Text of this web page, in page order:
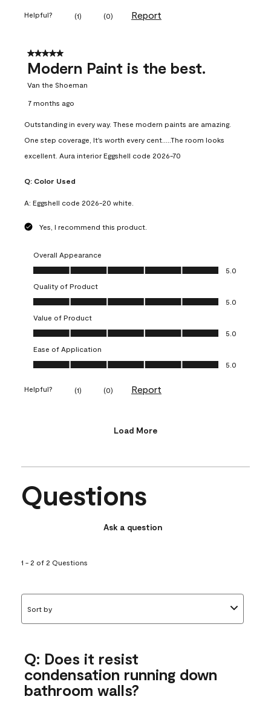
Helpful? (1) (0) Report
5 out of 5 stars.
Modern Paint is the best.
Van the Shoeman
7 months ago
Outstanding in every way. These modern paints are amazing.
One step coverage, It's worth every cent.....The room looks
excellent. Aura interior Eggshell code 2026-70
Q: Color Used
A: Eggshell code 2026-20 white.
Yes, I recommend this product.
Overall Appearance
Overall Appearance, 5.0 out of 5
5.0
Quality of Product
Quality of Product, 5.0 out of 5
5.0
Value of Product
Value of Product, 5.0 out of 5
5.0
Ease of Application
Ease of Application, 5.0 out of 5
5.0
Helpful? (1) (0) Report
Load More
Questions
Ask a question
1 - 2 of 2 Questions
Sort by
Q: Does it resist
condensation running down
bathroom walls?